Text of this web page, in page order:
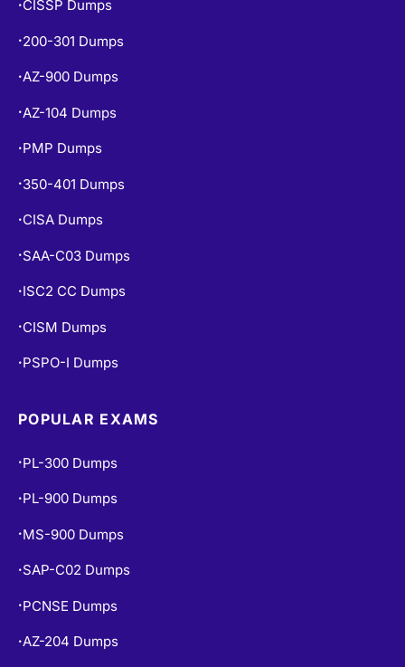
• CISSP Dumps
• 200-301 Dumps
•AZ-900 Dumps
• AZ-104 Dumps
• PMP Dumps
• 350-401 Dumps
• CISA Dumps
• SAA-C03 Dumps
• ISC2 CC Dumps
• CISM Dumps
• PSPO-I Dumps
POPULAR EXAMS
• PL-300 Dumps
• PL-900 Dumps
• MS-900 Dumps
• SAP-C02 Dumps
• PCNSE Dumps
•AZ-204 Dumps